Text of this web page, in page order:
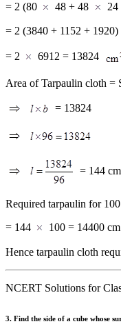
= 2 (80 48 + 48 24
= 2 (3840 + 1152 + 1920)
= 2 6912 = 13824
Area of Tarpaulin cloth =
= 13824
= 144 cm
Required tarpaulin for 100
= 144
100 = 14400
Hence tarpaulin cloth
NCERT Solutions for
3. Find the side of a cube whose